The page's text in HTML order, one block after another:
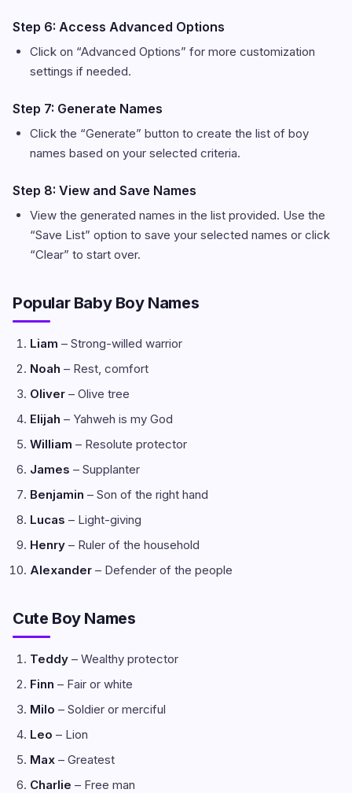
Step 6: Access Advanced Options
Click on “Advanced Options” for more customization
settings if needed.
Step 7: Generate Names
Click the “Generate” button to create the list of boy
names based on your selected criteria.
Step 8: View and Save Names
View the generated names in the list provided. Use the
“Save List” option to save your selected names or click
“Clear” to start over.
Popular Baby Boy Names
Liam – Strong-willed warrior
Noah – Rest, comfort
Oliver – Olive tree
Elijah – Yahweh is my God
William – Resolute protector
James – Supplanter
Benjamin – Son of the right hand
Lucas – Light-giving
Henry – Ruler of the household
Alexander – Defender of the people
Cute Boy Names
Teddy – Wealthy protector
Finn – Fair or white
Milo – Soldier or merciful
Leo – Lion
Max – Greatest
Charlie – Free man